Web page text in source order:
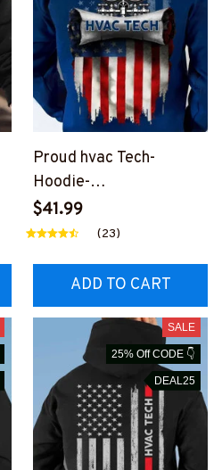
Proud hvac Tech-
Hoodie-
#M151223USFLA62BH
VACZ6
$41.99
(23)
ADD TO CART
SALE
25% Off CODE 👇
DEAL25